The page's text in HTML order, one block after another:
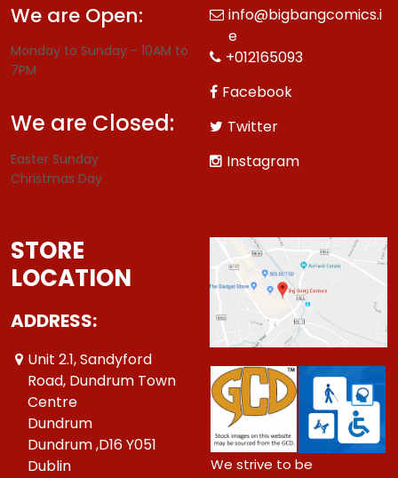
We are Open:
Monday to Sunday - 10AM to
7PM
We are Closed:
Easter Sunday
Christmas Day
info@bigbangcomics.i
e
+012165093
Facebook
Twitter
Instagram
STORE
LOCATION
ADDRESS:
Unit 2.1, Sandyford
Road, Dundrum Town
Centre
Dundrum
Dundrum ,D16 Y051
Dublin
We strive to be